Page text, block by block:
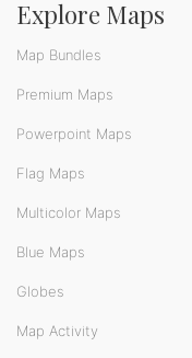
Explore Maps
Map Bundles
Premium Maps
Powerpoint Maps
Flag Maps
Multicolor Maps
Blue Maps
Globes
Map Activity